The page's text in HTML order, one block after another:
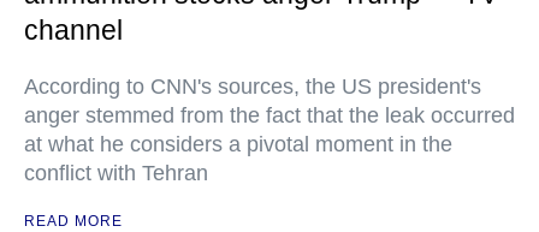
channel
According to CNN's sources, the US president's
anger stemmed from the fact that the leak occurred
at what he considers a pivotal moment in the
conflict with Tehran
READ MORE